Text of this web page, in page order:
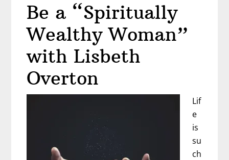
Be a “Spiritually
Wealthy Woman”
with Lisbeth
Overton
Lif
e
is
su
ch